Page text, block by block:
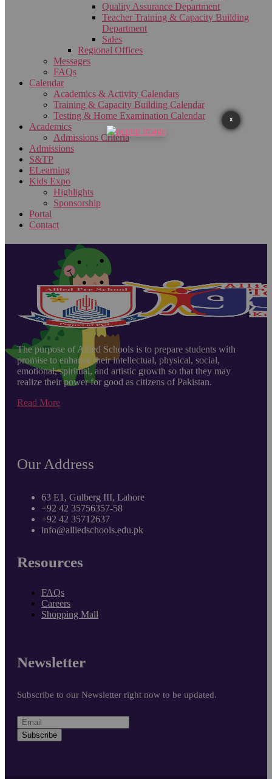
Quality Assurance Department
Teacher Training & Capacity Building
Department
Sales
Regional Offices
Messages
FAQs
Calendar
Academics & Activity Calendars
Training & Capacity Building Calendar
Testing & Home Examination Calendar
Academics
Admissions Criteria
Admissions
S&TP
ELearning
Kids Expo
Highlights
Sponsorship
Portal
Contact
The purpose of Allied Schools is to prepare students with
promise to enhance their intellectual, physical, social,
emotional, spiritual, and artistic growth so that they may
realize their power for good as citizens of Pakistan.
Read More
Our Address
63 E1, Gulberg III, Lahore
+92 42 35756357-58
+92 42 35712637
info@alliedschools.edu.pk
Resources
FAQs
Careers
Shopping Mall
Newsletter
Subscribe to our Newsletter right now to be updated.
X